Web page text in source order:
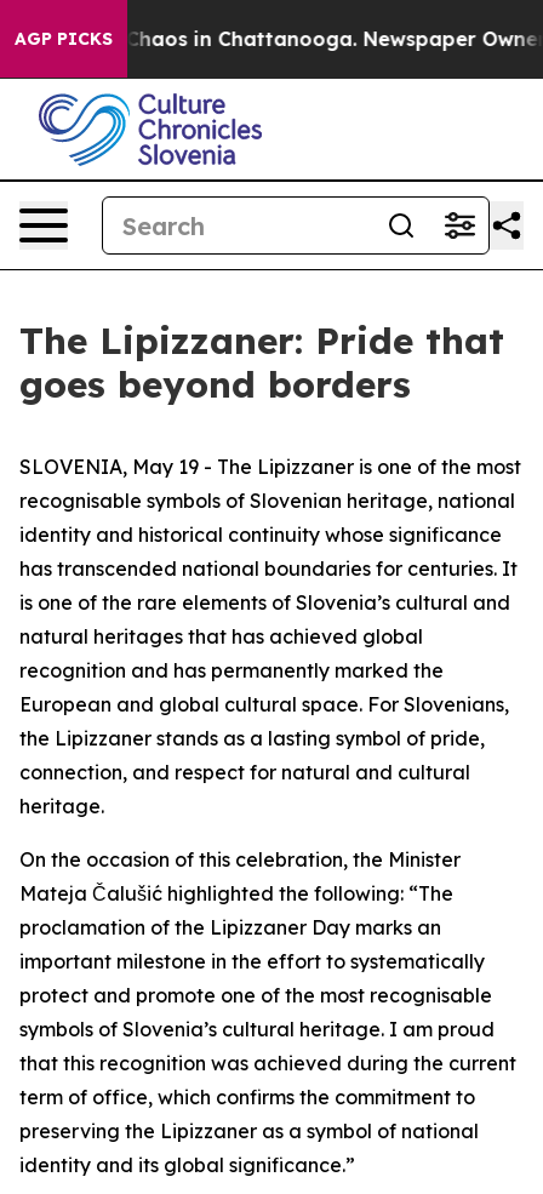
AGP PICKS
Collapse Chaos in Chattanooga. Newspaper Owner
The Lipizzaner: Pride that
goes beyond borders
SLOVENIA, May 19 - The Lipizzaner is one of the most
recognisable symbols of Slovenian heritage, national
identity and historical continuity whose significance
has transcended national boundaries for centuries. It
is one of the rare elements of Slovenia’s cultural and
natural heritages that has achieved global
recognition and has permanently marked the
European and global cultural space. For Slovenians,
the Lipizzaner stands as a lasting symbol of pride,
connection, and respect for natural and cultural
heritage.
On the occasion of this celebration, the Minister
Mateja Čalušić highlighted the following: “The
proclamation of the Lipizzaner Day marks an
important milestone in the effort to systematically
protect and promote one of the most recognisable
symbols of Slovenia’s cultural heritage. I am proud
that this recognition was achieved during the current
term of office, which confirms the commitment to
preserving the Lipizzaner as a symbol of national
identity and its global significance.”